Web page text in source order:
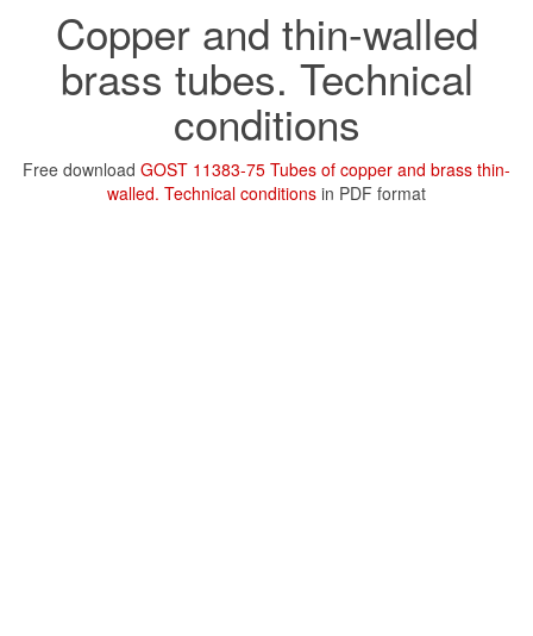
Copper and thin-walled
brass tubes. Technical
conditions
Free download GOST 11383-75 Tubes of copper and brass thin-
walled. Technical conditions in PDF format